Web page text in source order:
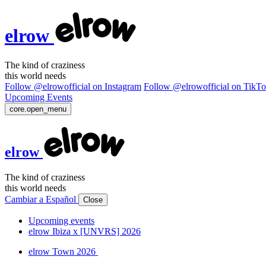
elrow
The kind of craziness
this world needs
Follow @elrowofficial on Instagram Follow @elrowofficial on
Upcoming Events
core.open_menu
elrow
The kind of craziness
this world needs
Cambiar a Español
Close
Upcoming events
elrow Ibiza x [UNVRS] 2026
elrow Town 2026